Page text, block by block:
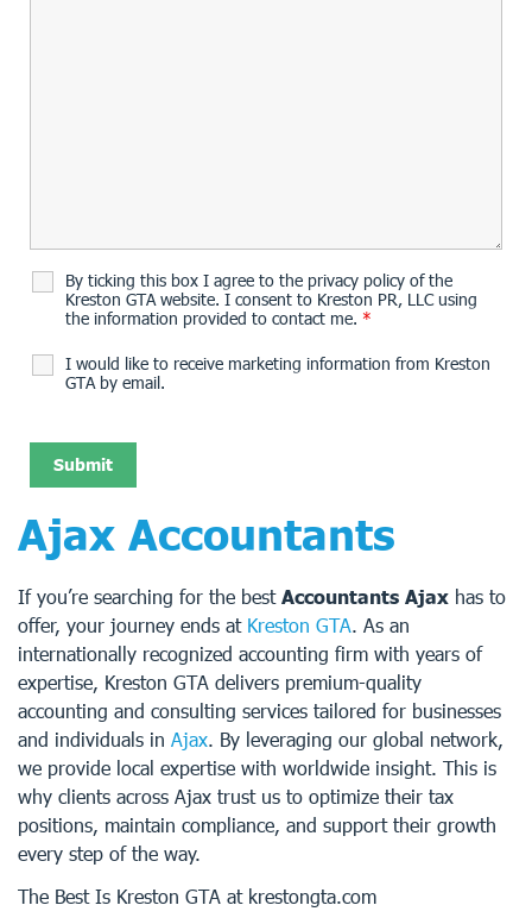
By ticking this box I agree to the privacy policy of the
Kreston GTA website. I consent to Kreston PR, LLC using
the information provided to contact me. *
I would like to receive marketing information from Kreston
GTA by email.
Ajax Accountants
If you’re searching for the best Accountants Ajax has to
offer, your journey ends at Kreston GTA. As an
internationally recognized accounting firm with years of
expertise, Kreston GTA delivers premium-quality
accounting and consulting services tailored for businesses
and individuals in Ajax. By leveraging our global network,
we provide local expertise with worldwide insight. This is
why clients across Ajax trust us to optimize their tax
positions, maintain compliance, and support their growth
every step of the way.
The Best Is Kreston GTA at krestongta.com